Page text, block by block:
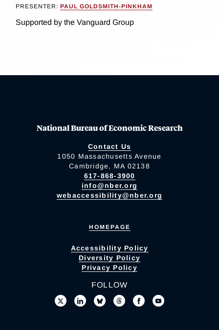
PRESENTER: PAUL GOLDSMITH-PINKHAM
Supported by the Vanguard Group
National Bureau of Economic Research
Contact Us
1050 Massachusetts Avenue
Cambridge, MA 02138
617-868-3900
info@nber.org
webaccessibility@nber.org
HOMEPAGE
Accessibility Policy
Diversity Policy
Privacy Policy
FOLLOW